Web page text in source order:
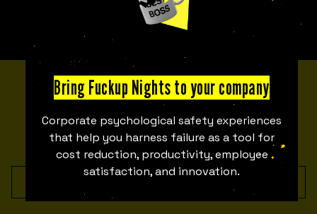
Bring Fuckup Nights to your company
Corporate psychological safety experiences
that help you harness failure as a tool for
cost reduction, productivity, employee
satisfaction, and innovation.
MEET THE TEAM
Fuckupper Team
No team member found.